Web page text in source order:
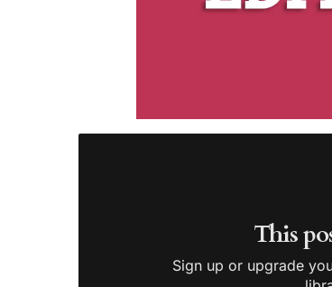
This
Sign up or upgrade